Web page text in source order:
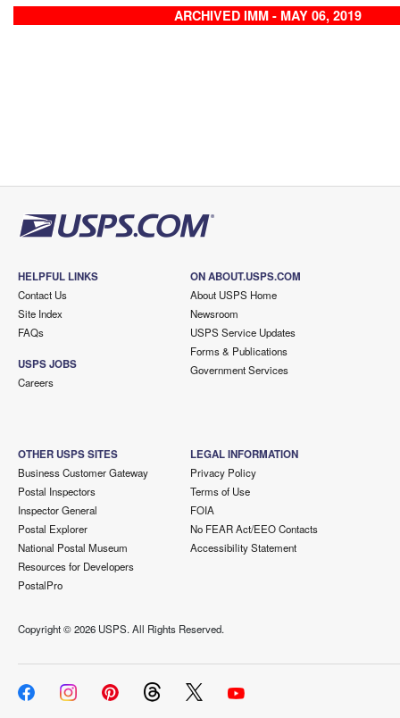
ARCHIVED IMM - MAY 06, 2019
HELPFUL LINKS
Contact Us
Site Index
FAQs
USPS JOBS
Careers
ON ABOUT.USPS.COM
About USPS Home
Newsroom
USPS Service Updates
Forms & Publications
Government Services
OTHER USPS SITES
Business Customer Gateway
Postal Inspectors
Inspector General
Postal Explorer
National Postal Museum
Resources for Developers
PostalPro
LEGAL INFORMATION
Privacy Policy
Terms of Use
FOIA
No FEAR Act/EEO Contacts
Accessibility Statement
Copyright ©2026 USPS. All Rights Reserved.